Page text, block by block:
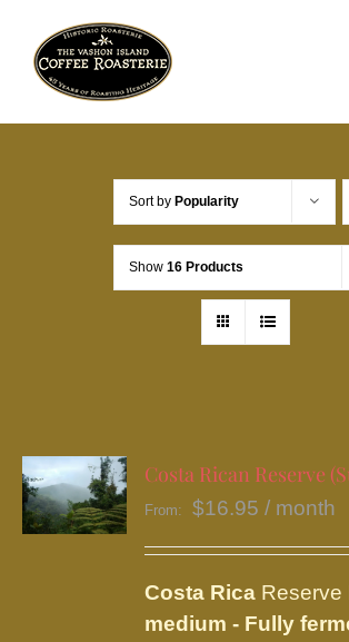
content
Sort by Popularity
Show 16 Products
Costa Rican Reserve
From: $16.95 / month
Costa Rica Reserve
medium - Fully